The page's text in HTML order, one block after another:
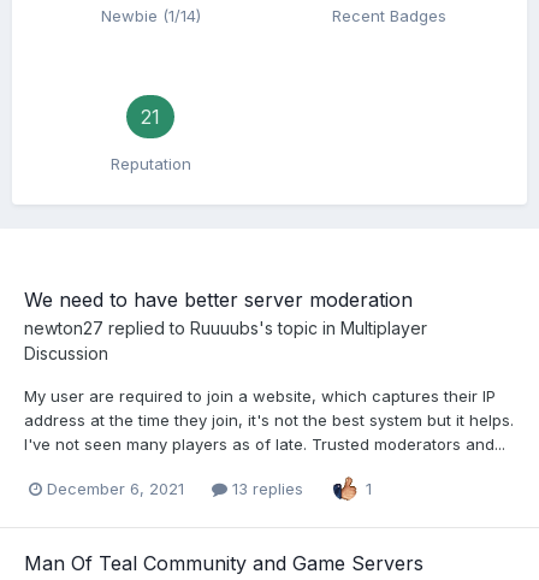
Newbie (1/14) Recent Badges
21
Reputation
We need to have better server moderation
newton27 replied to Ruuuubs's topic in Multiplayer
Discussion
My user are required to join a website, which captures their IP
address at the time they join, it's not the best system but it helps.
I've not seen many players as of late. Trusted moderators and...
December 6, 2021 13 replies 1
Man Of Teal Community and Game Servers